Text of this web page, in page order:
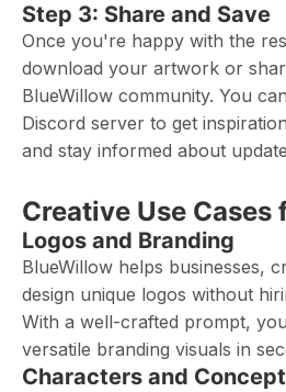
Step 3: Share and Save
Once you're happy with the
download your artwork or
BlueWillow community. You
Discord server to get
and stay informed about
Creative Use
Logos and Branding
BlueWillow helps businesses,
design unique logos without
With a well-crafted prompt,
versatile branding visuals in
Characters and